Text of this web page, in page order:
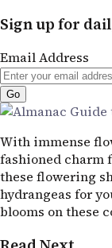
Sign up for
Email Address
With immense
fashioned charm
these flowering
hydrangeas for
blooms on these